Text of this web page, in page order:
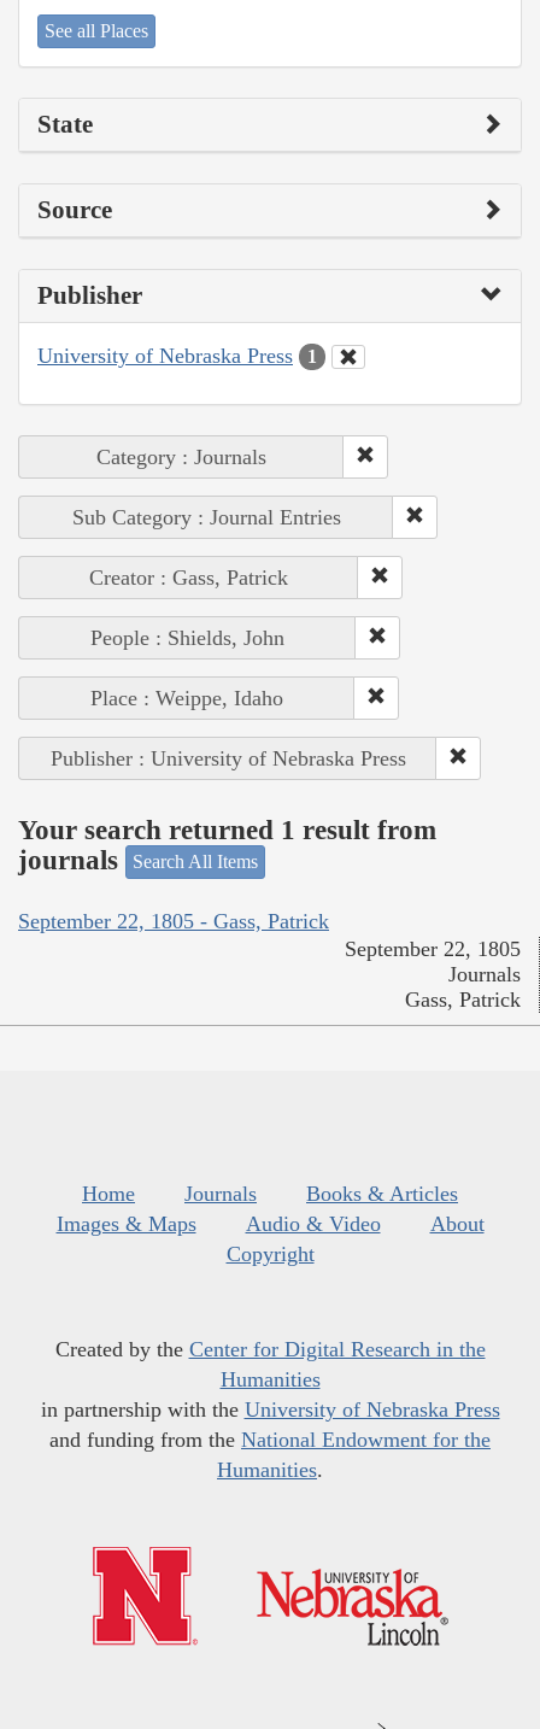
See all Places
State
Source
Publisher
University of Nebraska Press 1
Category : Journals
Sub Category : Journal Entries
Creator : Gass, Patrick
People : Shields, John
Place : Weippe, Idaho
Publisher : University of Nebraska Press
Your search returned 1 result from
journals
Search All Items
September 22, 1805 - Gass, Patrick
September 22, 1805
Journals
Gass, Patrick
Home Journals
Books & Articles
Images & Maps
Audio & Video
About
Copyright
Created by the Center for Digital Research in the
Humanities
in partnership with the University of Nebraska Press
and funding from the National Endowment for the
Humanities.